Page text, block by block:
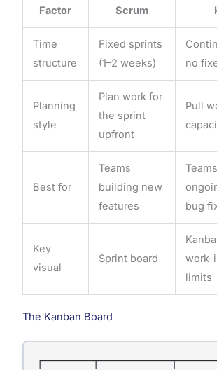
Factor Scrum
Time
structure
Fixed sprints
(1–2 weeks)
no
Planning
style
Plan work for
the sprint
upfront
Pull
Best for
Teams
building new
features
bug
Key
visual
Sprint board
work-
limits
The Kanban Board